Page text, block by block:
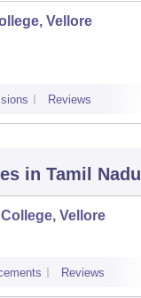
Vellore
Reviews
in Tamil Nadu
Vellore
Reviews